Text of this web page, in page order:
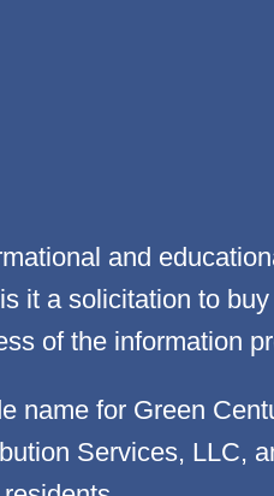
and
it a solicitation to
of the information
name for Green
Services, LLC,